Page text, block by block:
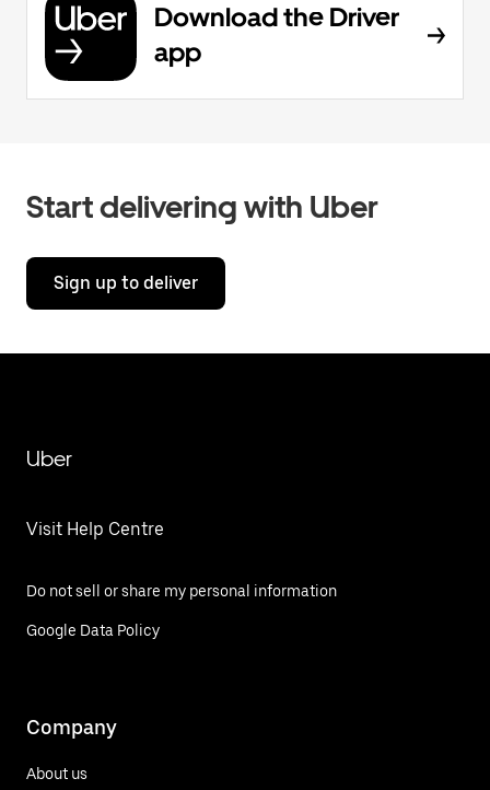
Download the Driver
app
Start delivering with Uber
Sign up to deliver
Uber
Visit Help Centre
Do not sell or share my personal information
Google Data Policy
Company
About us